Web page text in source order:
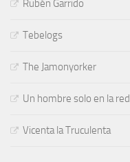
Rubén Garrido
Tebelogs
The Jamonyorker
Un hombre solo en la red
Vicenta la Truculenta